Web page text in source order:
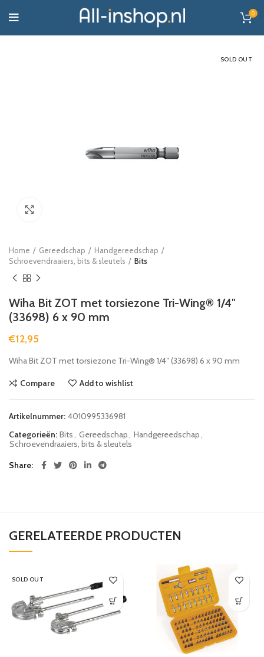
0
SOLD OUT
Home Gereedschap
Handgereedschap
Schroevendraaiers, bits & sleutels
Bits
Wiha Bit ZOT met torsiezone Tri-Wing® 1/4″
(33698) 6 x 90 mm
€12,95
Wiha Bit ZOT met torsiezone Tri-Wing® 1/4″ (33698) 6 x 90 mm
Compare Add to wishlist
Artikelnummer: 4010995336981
Categorieën: Bits Gereedschap Handgereedschap
Schroevendraaiers, bits & sleutels
Share
GERELATEERDE PRODUCTEN
SOLD OUT